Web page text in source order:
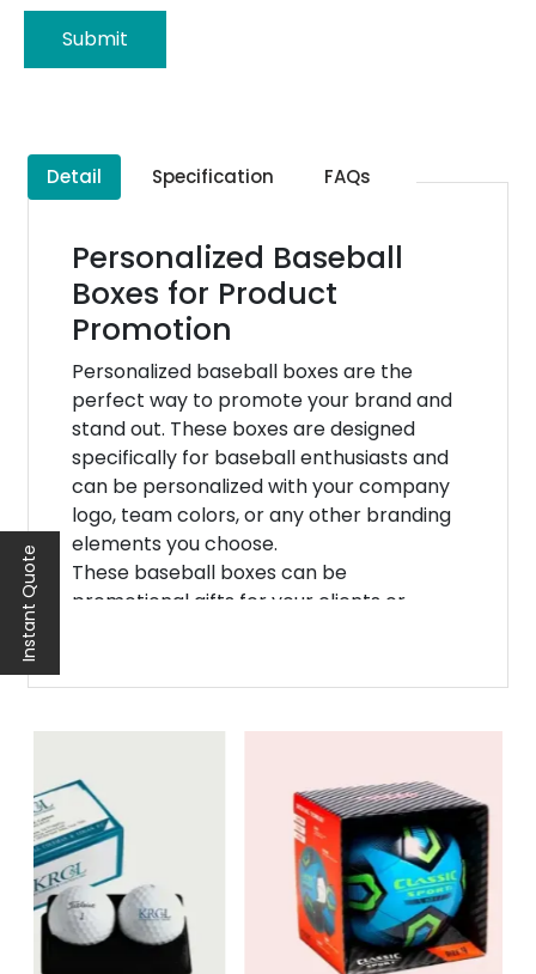
Instant Quote
Submit
Detail Specification FAQs
Personalized Baseball
Boxes for Product
Promotion
Personalized baseball boxes are the
perfect way to promote your brand and
stand out. These boxes are designed
specifically for baseball enthusiasts and
can be personalized with your company
logo, team colors, or any other branding
elements you choose.
These baseball boxes can be
promotional gifts for your clients or
customers while simultaneously
special and valued.
In addition to being excellent
promotional gifts, personalized custom
baseball boxes can also be used as retail
packaging. If you're selling baseball
equipment or merchandise, why not
package it in a customized box that